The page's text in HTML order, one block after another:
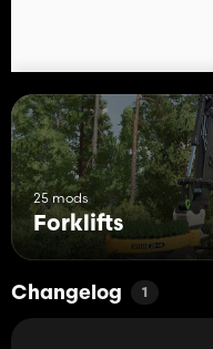
25 mods
Forklifts
Changelog 1